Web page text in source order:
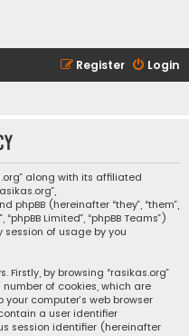
Login
Register
along with its affiliated
(hereinafter “they”, “them”,
“phpBB Limited”, “phpBB Teams”)
of usage by you
by browsing “rasikas.org”
of cookies, which are
computer’s web browser
a user identifier
session identifier (hereinafter